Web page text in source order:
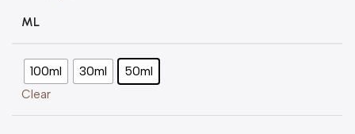
ML
100ml 30ml 50ml
Clear